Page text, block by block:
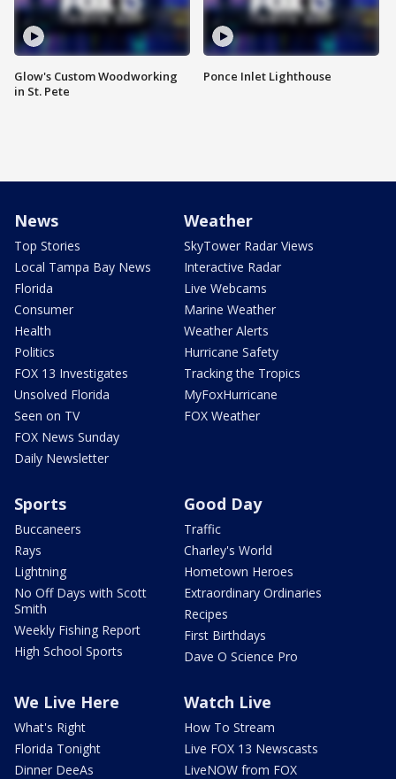
Glow's Custom Woodworking
in St. Pete
Ponce Inlet Lighthouse
News
Top Stories
Local Tampa Bay News
Florida
Consumer
Health
Politics
FOX 13 Investigates
Unsolved Florida
Seen on TV
FOX News Sunday
Daily Newsletter
Weather
SkyTower Radar Views
Interactive Radar
Live Webcams
Marine Weather
Weather Alerts
Hurricane Safety
Tracking the Tropics
MyFoxHurricane
FOX Weather
Sports
Buccaneers
Rays
Lightning
No Off Days with Scott
Smith
Weekly Fishing Report
High School Sports
Good Day
Traffic
Charley's World
Hometown Heroes
Extraordinary Ordinaries
Recipes
First Birthdays
Dave O Science Pro
We Live Here
What's Right
Florida Tonight
Dinner DeeAs
Watch Live
How To Stream
Live FOX 13 Newscasts
LiveNOW from FOX